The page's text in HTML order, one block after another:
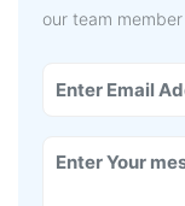
our team